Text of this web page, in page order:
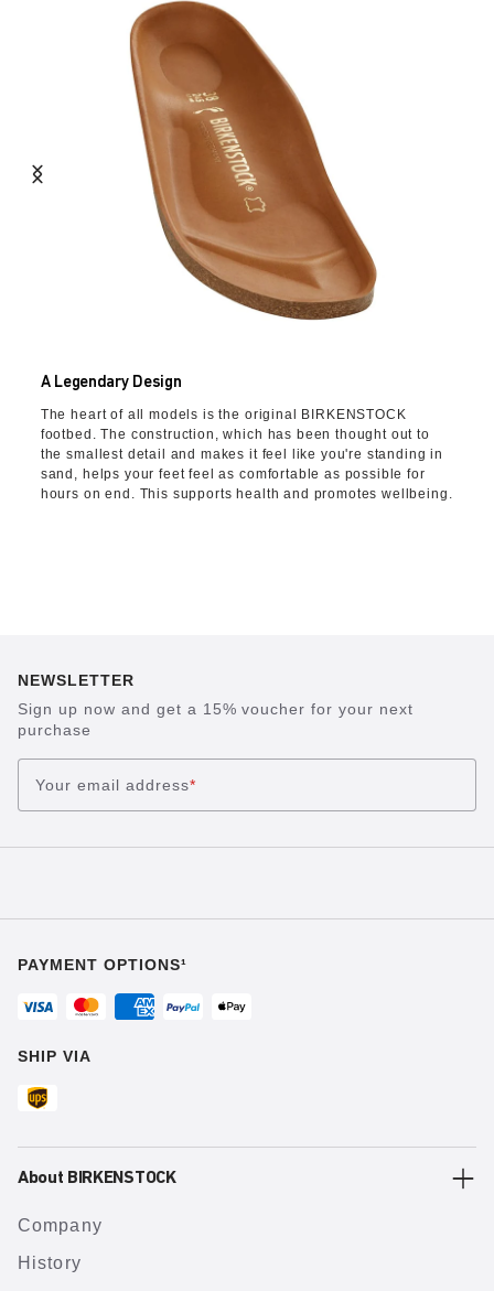
A Legendary Design
The heart of all models is the original BIRKENSTOCK
footbed. The construction, which has been thought out to
the smallest detail and makes it feel like you're standing in
sand, helps your feet feel as comfortable as possible for
hours on end. This supports health and promotes wellbeing.
NEWSLETTER
Sign up now and get a 15% voucher for your next
purchase
Your email address*
PAYMENT OPTIONS¹
SHIP VIA
About BIRKENSTOCK
Company
History